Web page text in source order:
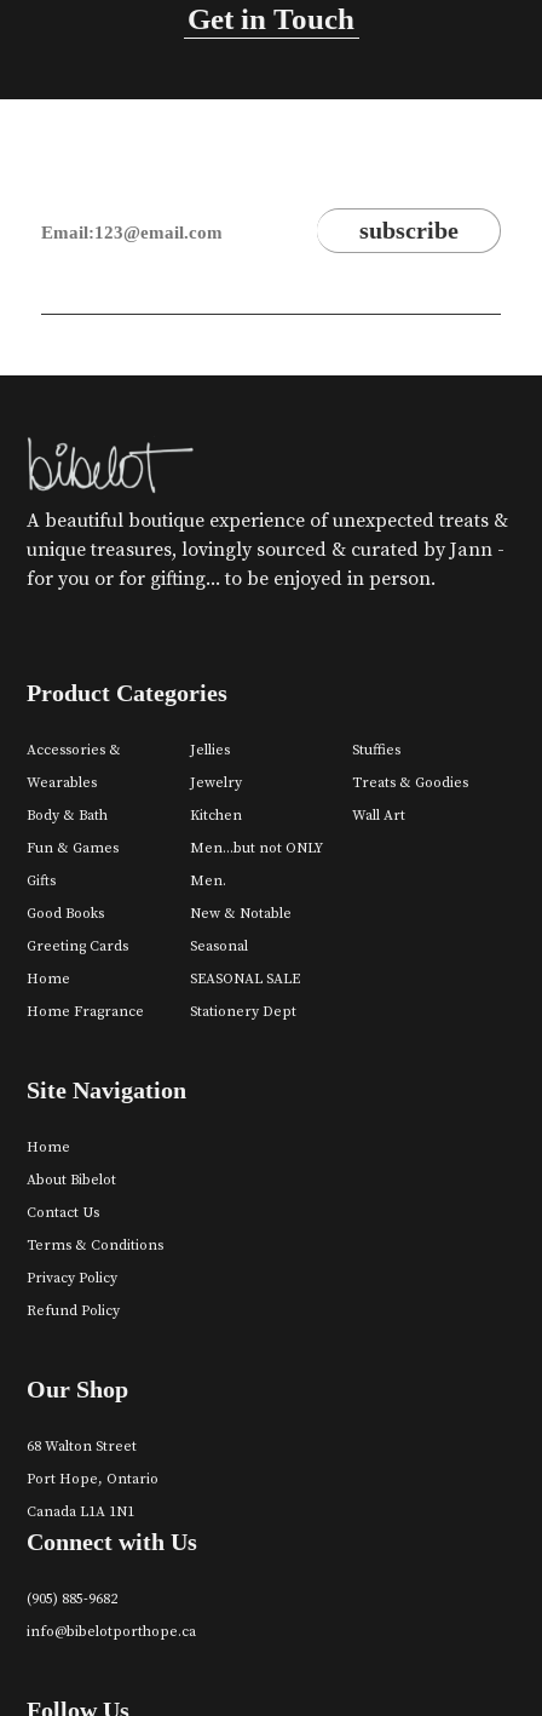
Get in Touch
A beautiful boutique experience of unexpected treats &
unique treasures, lovingly sourced & curated by Jann -
for you or for gifting... to be enjoyed in person.
Product Categories
Accessories &
Wearables
Body & Bath
Fun & Games
Gifts
Good Books
Greeting Cards
Home
Home Fragrance
Jellies
Jewelry
Kitchen
Men...but not ONLY
Men.
New & Notable
Seasonal
SEASONAL SALE
Stationery Dept
Stuffies
Treats & Goodies
Wall Art
Site Navigation
Home
About Bibelot
Contact Us
Terms & Conditions
Privacy Policy
Refund Policy
Our Shop
68 Walton Street
Port Hope, Ontario
Canada L1A 1N1
Connect with Us
(905) 885-9682
info@bibelotporthope.ca
Follow Us